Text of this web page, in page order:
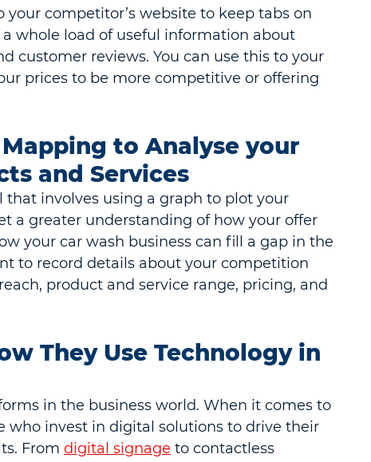
your competitor’s website to keep tabs on
whole load of useful information about
customer reviews. You can use this to your
prices to be more competitive or offering
to Analyse your
and Services
involves using a graph to plot your
a greater understanding of how your offer
your car wash business can fill a gap in the
to record details about your competition
product and service range, pricing, and
They Use Technology in
in the business world. When it comes to
who invest in digital solutions to drive their
From digital signage to contactless